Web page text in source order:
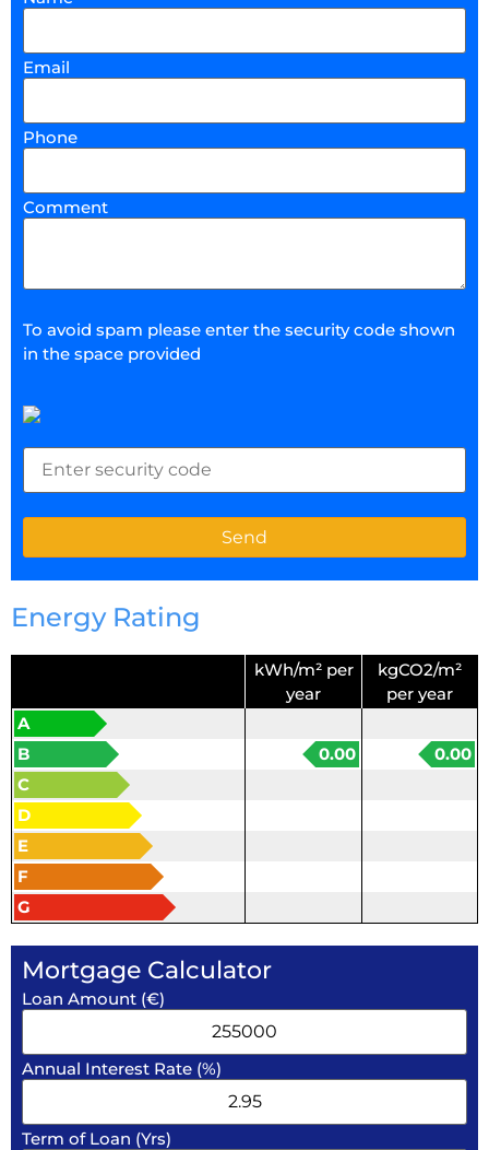
Email
Phone
Comment
To avoid spam please enter the security code shown
in the space provided
Energy Rating
kWh/m² per
year
kgCO2/m²
per year
A
B
0.00
0.00
C
D
E
F
G
Mortgage Calculator
Loan Amount (€)
Annual Interest Rate (%)
Term of Loan (Yrs)